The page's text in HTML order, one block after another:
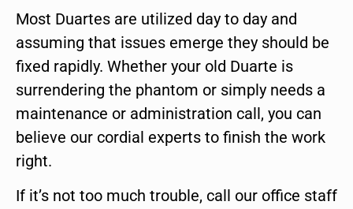
Most Duartes are utilized day to day and
assuming that issues emerge they should be
fixed rapidly. Whether your old Duarte is
surrendering the phantom or simply needs a
maintenance or administration call, you can
believe our cordial experts to finish the work
right.
If it’s not too much trouble, call our office staff